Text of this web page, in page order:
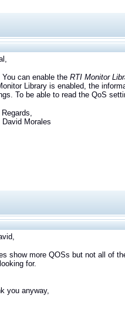
can enable the RTI Monitor
Library is enabled, the
To be able to read the QoS
Morales
show more QOSs but not all of
for.
you anyway,